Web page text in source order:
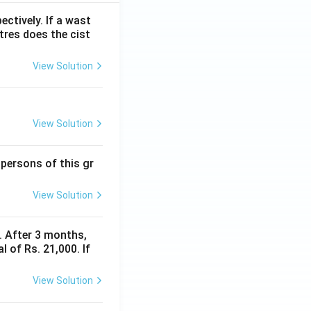
If a wast
does the cist
View Solution
View Solution
persons of this gr
View Solution
After 3 months,
of Rs. 21,000. If
View Solution